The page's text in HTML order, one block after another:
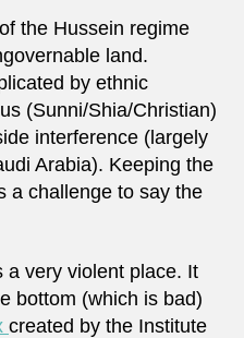
the Hussein regime
land.
by ethnic
(Sunni/Shia/Christian)
interference (largely
Arabia). Keeping the
a challenge to say the
a very violent place. It
bottom (which is bad)
created by the Institute